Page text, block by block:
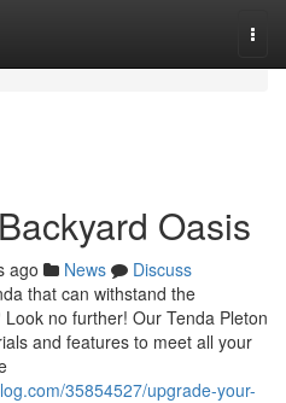
Oasis
ago News
Discuss
that can withstand the
no further! Our Tenda Pleton
and features to meet all your
35854527/upgrade-your-